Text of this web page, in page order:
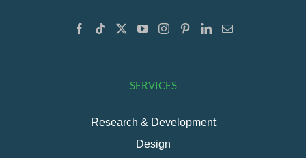
SERVICES
Research & Development
Design